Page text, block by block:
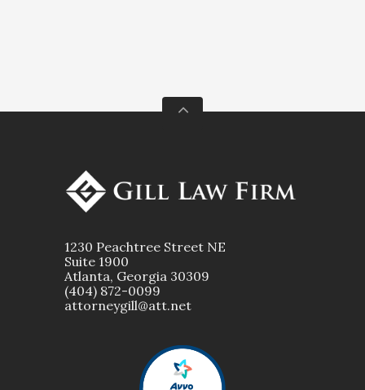
1230 Peachtree Street NE
Suite 1900
Atlanta, Georgia 30309
(404) 872-0099
attorneygill@att.net